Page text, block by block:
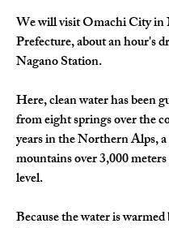
We will visit Omachi City in
Prefecture, about an hour's
Nagano Station.
Here, clean water has been
from eight springs over the
years in the Northern Alps,
mountains over 3,000 meters
level.
Because the water is